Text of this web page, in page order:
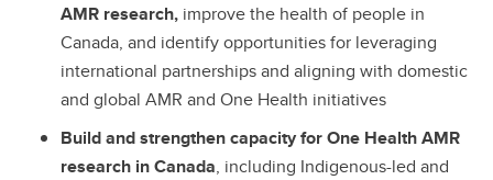
AMR research, improve the health of people in
Canada, and identify opportunities for leveraging
international partnerships and aligning with domestic
and global AMR and One Health initiatives
Build and strengthen capacity for One Health AMR
research in Canada, including Indigenous-led and